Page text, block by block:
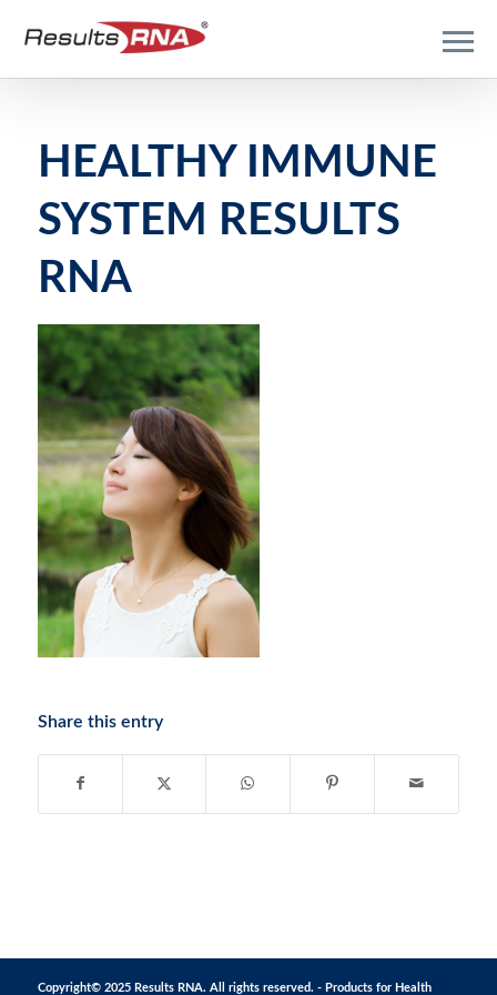
HEALTHY IMMUNE
SYSTEM RESULTS
RNA
Share this entry
Copyright© 2025 Results RNA. All rights reserved. - Products for Health